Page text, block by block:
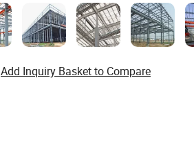
Add Inquiry Basket to Compare